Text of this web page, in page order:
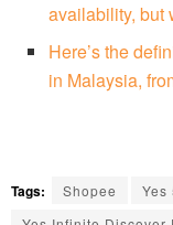
availability, but
Here’s the
in Malaysia,
Tags: Shopee Yes